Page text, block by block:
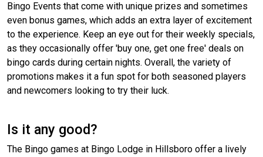
Bingo Events that come with unique prizes and sometimes
even bonus games, which adds an extra layer of excitement
to the experience. Keep an eye out for their weekly specials,
as they occasionally offer 'buy one, get one free' deals on
bingo cards during certain nights. Overall, the variety of
promotions makes it a fun spot for both seasoned players
and newcomers looking to try their luck.
Is it any good?
The Bingo games at Bingo Lodge in Hillsboro offer a lively